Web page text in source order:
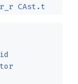
CAst.t